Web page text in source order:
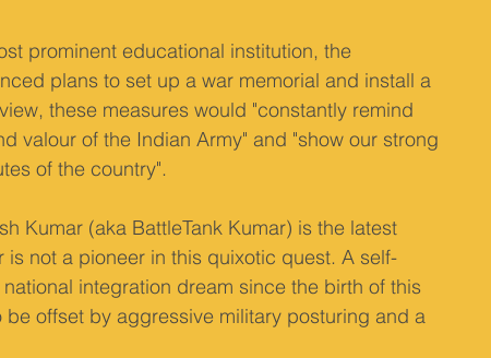
prominent educational institution, the
plans to set up a war memorial and install a
these measures would "constantly remind
valour of the Indian Army" and "show our strong
of the country".
Kumar (aka BattleTank Kumar) is the latest
not a pioneer in this quixotic quest. A self-
integration dream since the birth of this
offset by aggressive military posturing and a